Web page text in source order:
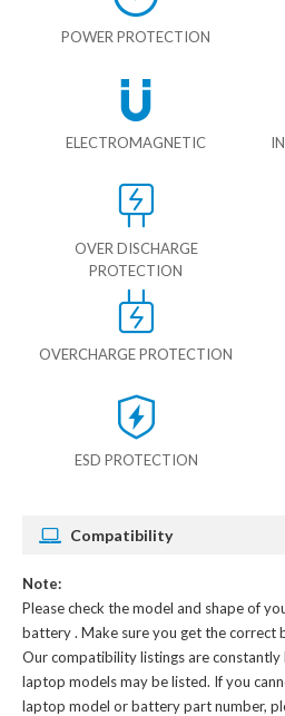
POWER PROTECTION
ELECTROMAGNETIC
OVER DISCHARGE
PROTECTION
OVERCHARGE PROTECTION
ESD PROTECTION
Compatibility
Note:
Please check the model and shape of
battery. Make sure you get the correct
Our compatibility listings are constantly
laptop models may be listed. If you
laptop model or battery part number,